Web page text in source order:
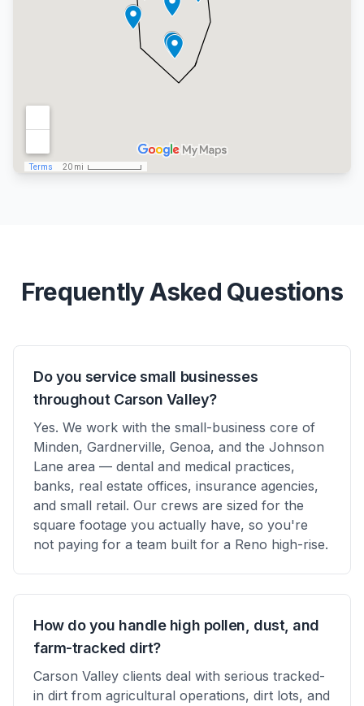
Frequently Asked Questions
Do you service small businesses
throughout Carson Valley?
Yes. We work with the small-business core of
Minden, Gardnerville, Genoa, and the Johnson
Lane area — dental and medical practices,
banks, real estate offices, insurance agencies,
and small retail. Our crews are sized for the
square footage you actually have, so you're
not paying for a team built for a Reno high-rise.
How do you handle high pollen, dust, and
farm-tracked dirt?
Carson Valley clients deal with serious tracked-
in dirt from agricultural operations, dirt lots, and